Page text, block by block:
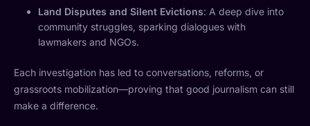
Land Disputes and Silent Evictions: A deep dive into
community struggles, sparking dialogues with
lawmakers and NGOs.
Each investigation has led to conversations, reforms, or
grassroots mobilization—proving that good journalism can still
make a difference.